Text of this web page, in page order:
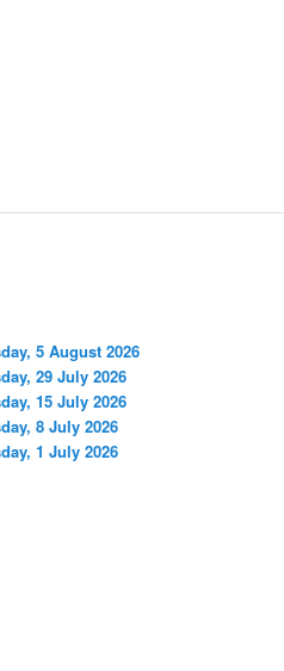
5 August 2026
29 July 2026
15 July 2026
8 July 2026
1 July 2026